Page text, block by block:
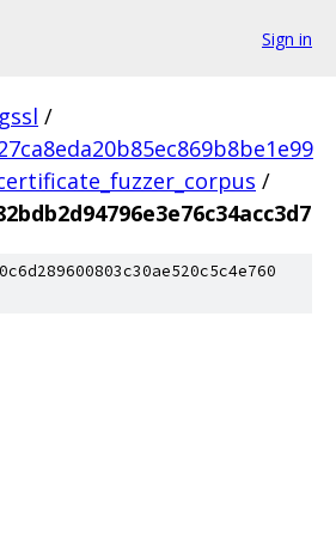
Sign in
/
/